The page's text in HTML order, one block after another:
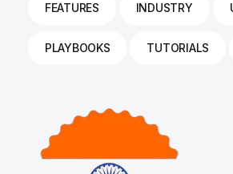
FEATURES INDUSTRY
PLAYBOOKS TUTORIALS